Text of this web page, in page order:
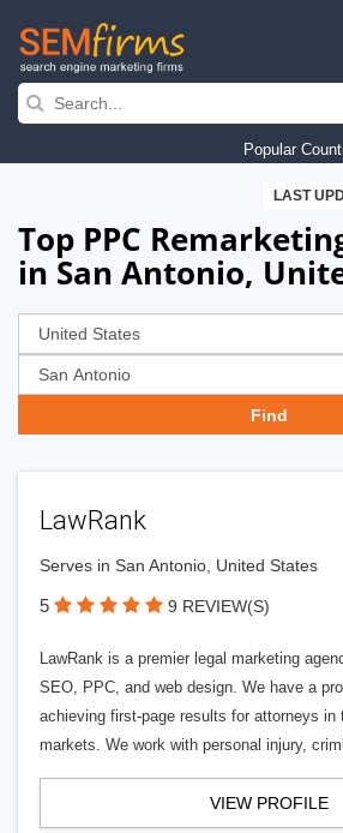
Skip
navigation
Popular
LAST
Top PPC
in San Antonio,
LawRank
Serves in San Antonio, United States
5 9 REVIEW(S)
LawRank is a premier legal marketing
SEO, PPC, and web design. We have a
achieving first-page results for attorneys
markets. We work with personal injury,
VIEW PROFILE